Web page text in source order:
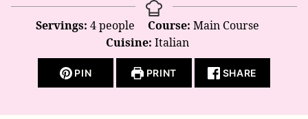
Servings: 4people Course: Main Course
Cuisine: Italian
PIN PRINT SHARE